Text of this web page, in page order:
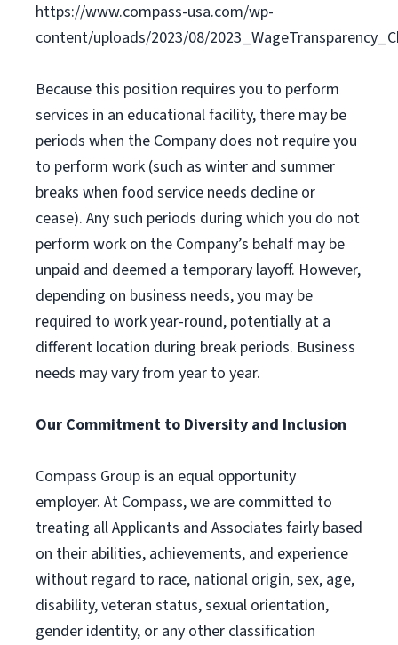
https://www.compass-usa.com/wp-
content/uploads/2023/08/
Because this position requires you to perform
services in an educational facility, there may be
periods when the Company does not require you
to perform work (such as winter and summer
breaks when food service needs decline or
cease). Any such periods during which you do not
perform work on the Company’s behalf may be
unpaid and deemed a temporary layoff. However,
depending on business needs, you may be
required to work year-round, potentially at a
different location during break periods. Business
needs may vary from year to year.
Our Commitment to Diversity and Inclusion
Compass Group is an equal opportunity
employer. At Compass, we are committed to
treating all Applicants and Associates fairly based
on their abilities, achievements, and experience
without regard to race, national origin, sex, age,
disability, veteran status, sexual orientation,
gender identity, or any other classification